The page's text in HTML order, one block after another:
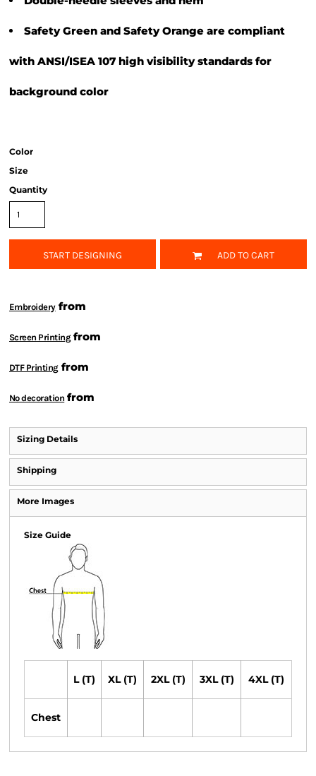
Safety Green and Safety Orange are compliant
with ANSI/ISEA 107 high visibility standards for
background color
Color
Size
Quantity
START DESIGNING ADD TO CART
Embroideryfrom
Screen Printingfrom
DTF Printingfrom
No decoration from
Sizing Details
Shipping
More Images
Size Guide
L (T) XL (T) 2XL (T) 3XL (T) 4XL (T)
Chest